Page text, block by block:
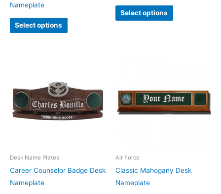
Nameplate
Select options
Select options
Desk Name Plates
Career Counselor Badge Desk
Nameplate
Air Force
Classic Mahogany Desk
Nameplate